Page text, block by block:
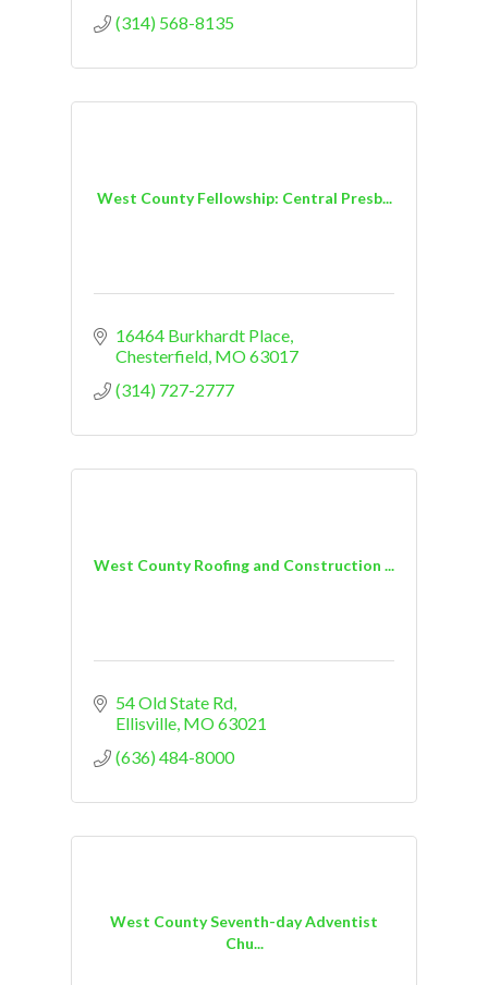
(314) 568-8135
West County Fellowship: Central Presb...
16464 Burkhardt Place
Chesterfield MO63017
(314) 727-2777
West County Roofing and Construction ...
54 Old State Rd
Ellisville MO63021
(636) 484-8000
West County Seventh-day Adventist
Chu...